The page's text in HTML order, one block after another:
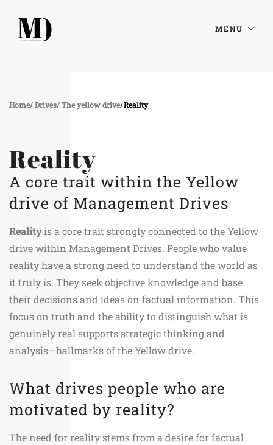
MENU
Home Drives The yellow drive Reality
Reality
A core trait within the Yellow
drive of Management Drives
Realityis a core trait strongly connected to the Yellow
drive within Management Drives. People who value
reality have a strong need to understand the world as
it truly is. They seek objective knowledge and base
their decisions and ideas on factual information. This
focus on truth and the ability to distinguish what is
genuinely real supports strategic thinking and
analysis—hallmarks of the Yellow drive.
What drives people who are
motivated by reality?
The need for reality stems from a desire for factual